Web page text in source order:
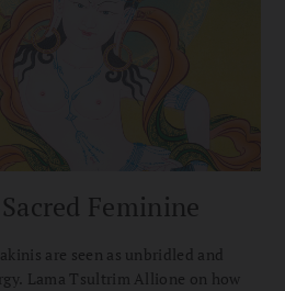
Feminine
are seen as unbridled and
Lama Tsultrim Allione on how